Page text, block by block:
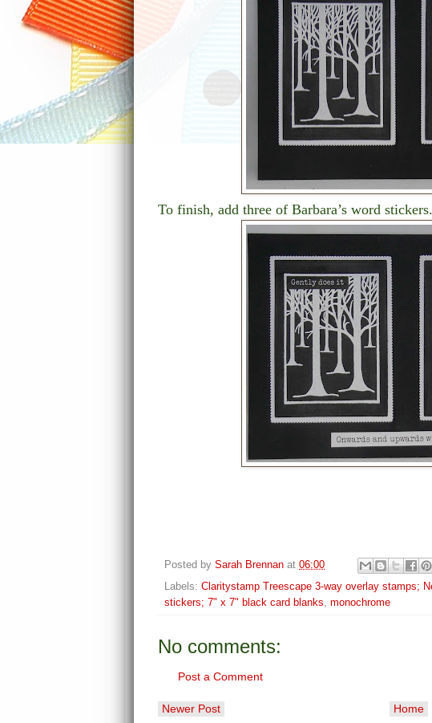
To finish, add three of Barbara’s word stickers.
Posted by Sarah Brennan at 06:00
Labels: Claritystamp Treescape 3-way overlay stamps;
stickers; 7" x 7" black card blanks, monochrome
No comments:
Post a Comment
Newer Post Home